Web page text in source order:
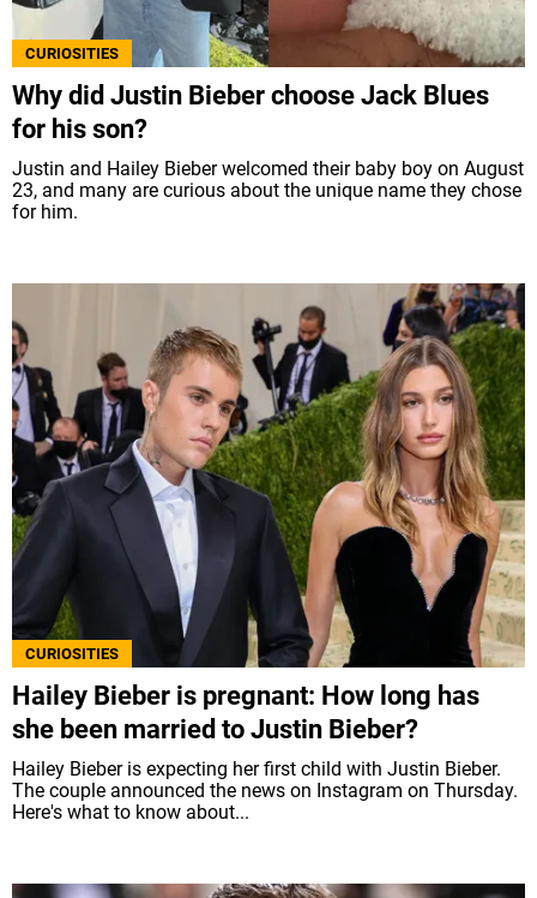
CURIOSITIES
Why did Justin Bieber choose Jack Blues
for his son?
Justin and Hailey Bieber welcomed their baby boy on August
23, and many are curious about the unique name they chose
for him.
CURIOSITIES
Hailey Bieber is pregnant: How long has
she been married to Justin Bieber?
Hailey Bieber is expecting her first child with Justin Bieber.
The couple announced the news on Instagram on Thursday.
Here's what to know about...